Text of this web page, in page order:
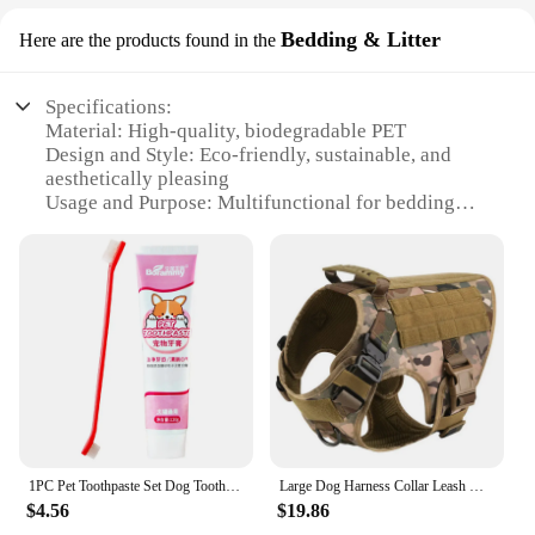
Here are the products found in the Bedding & Litter
Specifications:
Material: High-quality, biodegradable PET
Design and Style: Eco-friendly, sustainable, and
aesthetically pleasing
Usage and Purpose: Multifunctional for bedding
Performance and Property: Odor-control, dust-
reduction, and easy-to-clean
Applicable Environment: Suitable for both indoor
and outdoor settings
Quantity: Available in sets to cater to various needs
Features:
|Wholesale|
**Optimized for Pet Comfort and Health**
The PET ORAL CARE Bedding & Litter is a game-
changer in pet care. Designed with your pet's well-
$4.56 $19.86